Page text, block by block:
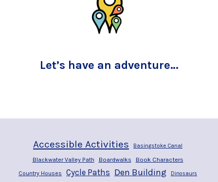
Let’s have an adventure…
Accessible Activities Basingstoke Canal
Blackwater Valley Path Boardwalks Book Characters
Country Houses Cycle Paths Den Building Dinosaurs